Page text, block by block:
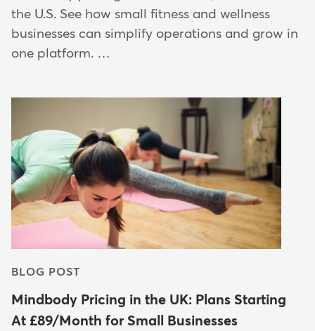
the U.S. See how small fitness and wellness
businesses can simplify operations and grow in
one platform. …
BLOG POST
Mindbody Pricing in the UK: Plans Starting
At £89/Month for Small Businesses